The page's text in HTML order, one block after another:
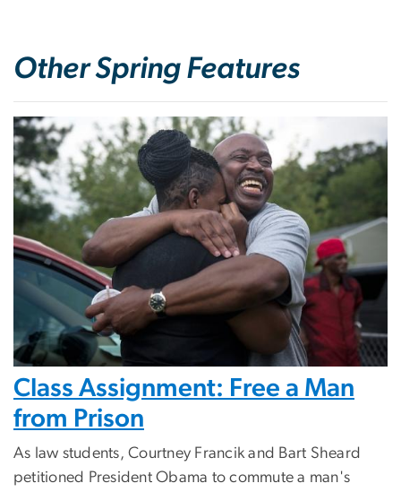
Other Spring Features
Class Assignment: Free a Man
from Prison
As law students, Courtney Francik and Bart Sheard
petitioned President Obama to commute a man's